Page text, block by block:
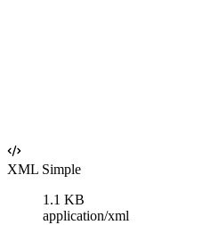
XML Simple
1.1 KB
application/xml